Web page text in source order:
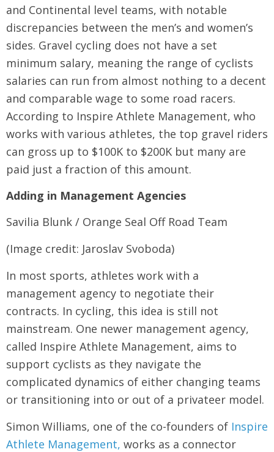
and Continental level teams, with notable
discrepancies between the men’s and women’s
sides. Gravel cycling does not have a set
minimum salary, meaning the range of cyclists
salaries can run from almost nothing to a decent
and comparable wage to some road racers.
According to Inspire Athlete Management, who
works with various athletes, the top gravel riders
can gross up to $100K to $200K but many are
paid just a fraction of this amount.
Adding in Management Agencies
Savilia Blunk / Orange Seal Off Road Team
(Image credit: Jaroslav Svoboda)
In most sports, athletes work with a
management agency to negotiate their
contracts. In cycling, this idea is still not
mainstream. One newer management agency,
called Inspire Athlete Management, aims to
support cyclists as they navigate the
complicated dynamics of either changing teams
or transitioning into or out of a privateer model.
Simon Williams, one of the co-founders of Inspire
Athlete Management, works as a connector